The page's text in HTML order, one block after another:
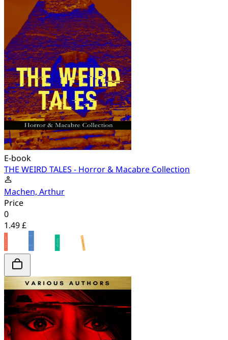
E-book
THE WEIRD TALES - Horror & Macabre Collection
Machen, Arthur
Price
0
1.49 £